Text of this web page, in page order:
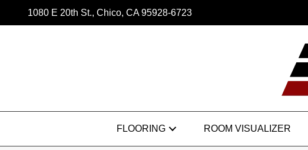
1080 E 20th St., Chico, CA 95928-6723
FLOORING ROOM VISUALIZER